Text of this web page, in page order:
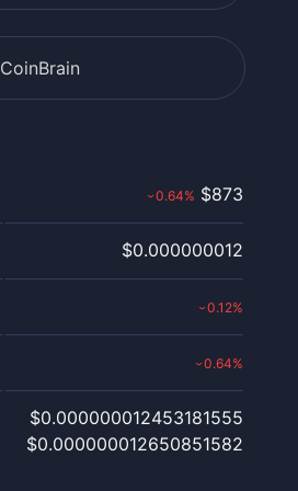
CoinBrain
›0.64% $873
$0.000000012
›0.12%
›0.64%
$0.000000012453181555
$0.000000012650851582